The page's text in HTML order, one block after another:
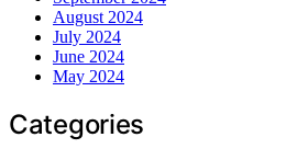
August 2024
July 2024
June 2024
May 2024
Categories